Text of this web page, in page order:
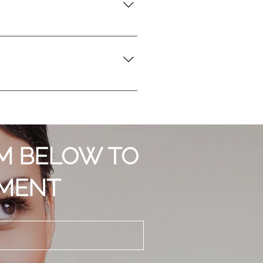
any discomfort. While you may
results. Generally, it's
BELOW TO